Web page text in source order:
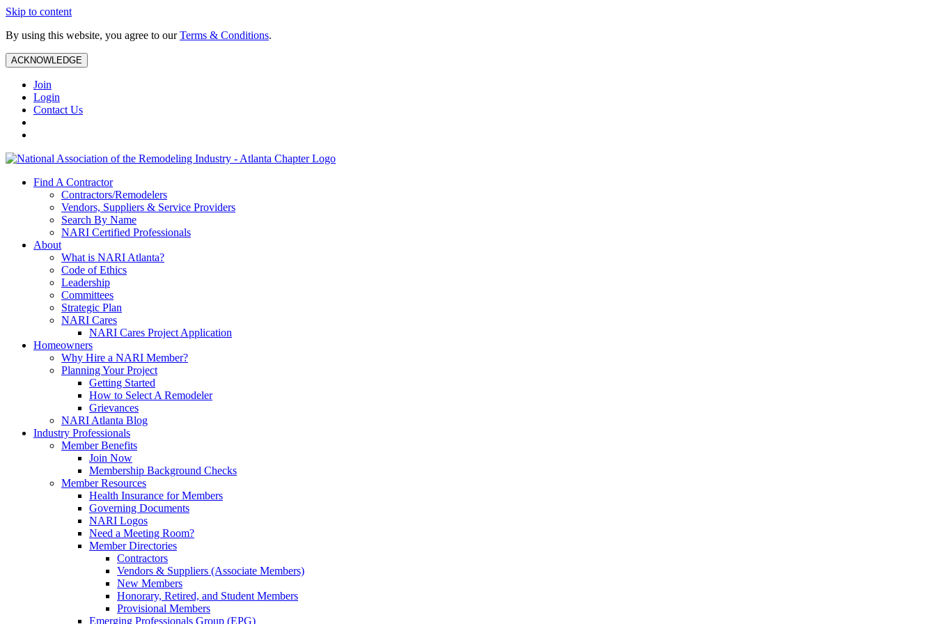
Skip to content
By using this website, you agree to ourTerms & Conditions.
ACKNOWLEDGE
Join
Login
Contact Us
Find A Contractor
Contractors/Remodelers
Vendors, Suppliers & Service Providers
Search By Name
NARI Certified Professionals
About
What is NARI Atlanta?
Code of Ethics
Leadership
Committees
Strategic Plan
NARI Cares
NARI Cares Project Application
Homeowners
Why Hire a NARI Member?
Planning Your Project
Getting Started
How to Select A Remodeler
Grievances
NARI Atlanta Blog
Industry Professionals
Member Benefits
Join Now
Membership Background Checks
Member Resources
Health Insurance for Members
Governing Documents
NARI Logos
Need a Meeting Room?
Member Directories
Contractors
Vendors & Suppliers (Associate Members)
New Members
Honorary, Retired, and Student Members
Provisional Members
Emerging Professionals Group (EPG)